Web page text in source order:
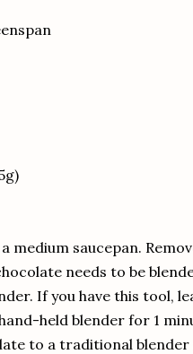
saucepan.
needs to be
If you have this tool,
held blender for 1
to a traditional blender